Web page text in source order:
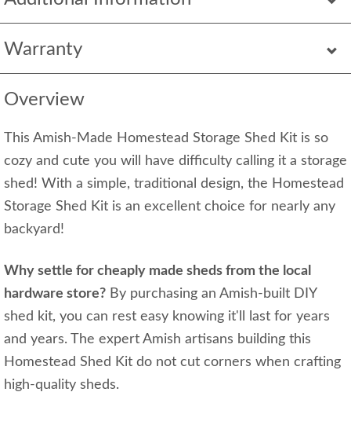
Warranty
Overview
This Amish-Made Homestead Storage Shed Kit is so
cozy and cute you will have difficulty calling it a storage
shed! With a simple, traditional design, the Homestead
Storage Shed Kit is an excellent choice for nearly any
backyard!
Why settle for cheaply made sheds from the local
hardware store? By purchasing an Amish-built DIY
shed kit, you can rest easy knowing it'll last for years
and years. The expert Amish artisans building this
Homestead Shed Kit do not cut corners when crafting
high-quality sheds.